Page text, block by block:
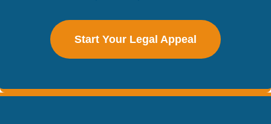
Start Your Legal Appeal